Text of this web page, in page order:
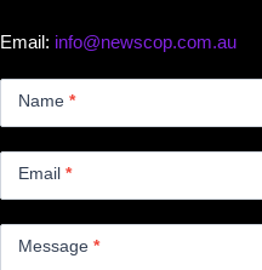
Email: info@newscop.com.au
Name *
Email *
Message *